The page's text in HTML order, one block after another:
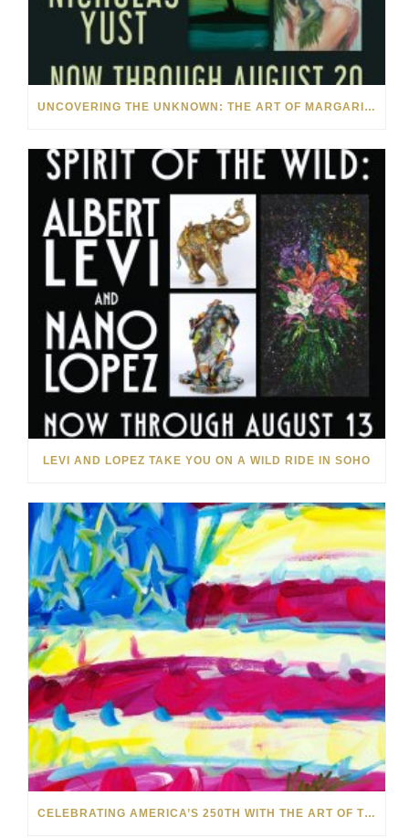
UNCOVERING THE UNKNOWN: THE ART OF MARGARITA HOWIS & NICHOLAS YUST
LEVI AND LOPEZ TAKE YOU ON A WILD RIDE IN SOHO
CELEBRATING AMERICA’S 250TH WITH THE ART OF TIM YANKE AND MANUEL